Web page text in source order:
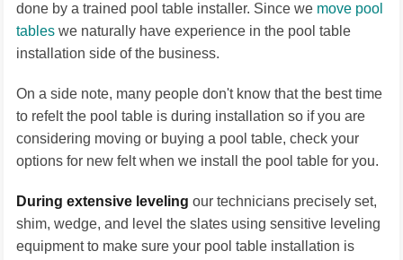
done by a trained pool table installer. Since we move pool
tables we naturally have experience in the pool table
installation side of the business.
On a side note, many people don't know that the best time
to refelt the pool table is during installation so if you are
considering moving or buying a pool table, check your
options for new felt when we install the pool table for you.
During extensive leveling our technicians precisely set,
shim, wedge, and level the slates using sensitive leveling
equipment to make sure your pool table installation is